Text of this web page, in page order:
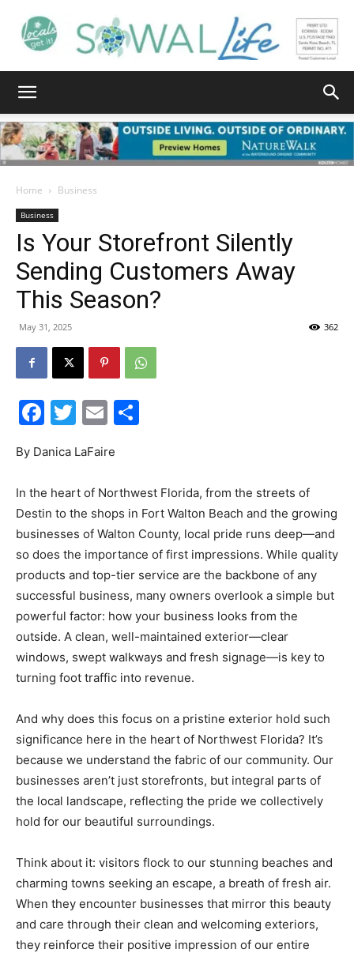
Walton
Life
Events
and
Community
Information
Home Business
Business
Is Your Storefront Silently
Sending Customers Away
This Season?
May 31, 2025 362
Facebook
Twitter
Email
By Danica LaFaire
In the heart of Northwest Florida, from the streets of
Destin to the shops in Fort Walton Beach and the growing
businesses of Walton County, local pride runs deep—and
so does the importance of first impressions. While quality
products and top-tier service are the backbone of any
successful business, many owners overlook a simple but
powerful factor: how your business looks from the
outside. A clean, well-maintained exterior—clear
windows, swept walkways and fresh signage—is key to
turning foot traffic into revenue.
And why does this focus on a pristine exterior hold such
significance here in the heart of Northwest Florida? It’s
because we understand the fabric of our community. Our
businesses aren’t just storefronts, but integral parts of
the local landscape, reflecting the pride we collectively
hold for our beautiful surroundings.
Think about it: visitors flock to our stunning beaches and
charming towns seeking an escape, a breath of fresh air.
When they encounter businesses that mirror this beauty
and care through their clean and welcoming exteriors,
they reinforce their positive impression of our entire